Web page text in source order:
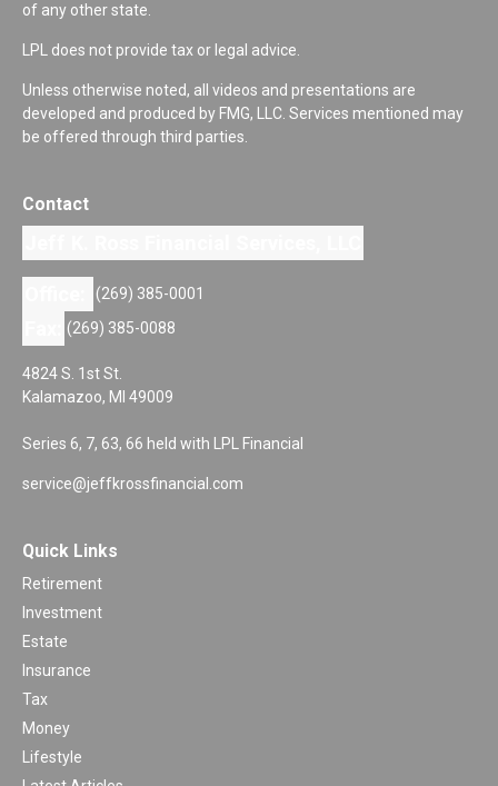
of any other state.
LPL does not provide tax or legal advice.
Unless otherwise noted, all videos and presentations are
developed and produced by FMG, LLC. Services mentioned may
be offered through third parties.
Contact
(269) 385-0001
(269) 385-0088
4824 S. 1st St.
Kalamazoo, MI 49009
Series 6, 7, 63, 66 held with LPL Financial
service@jeffkrossfinancial.com
Quick Links
Retirement
Investment
Estate
Insurance
Tax
Money
Lifestyle